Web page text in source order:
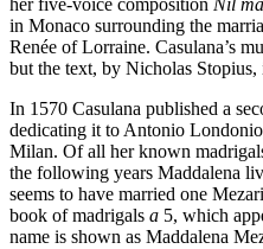
her five-voice composition Nil
in Monaco surrounding the
Renée of Lorraine. Casulana’s
but the text, by Nicholas Stopius,
In 1570 Casulana published a
dedicating it to Antonio
Milan. Of all her known
the following years Maddalena
seems to have married one
book of madrigals a 5, which
name is shown as Maddalena